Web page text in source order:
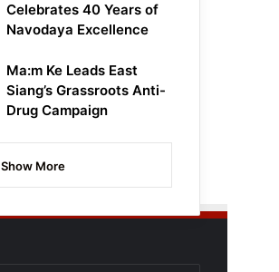
Celebrates 40 Years of
Navodaya Excellence
Ma:m Ke Leads East
Siang’s Grassroots Anti-
Drug Campaign
Show More